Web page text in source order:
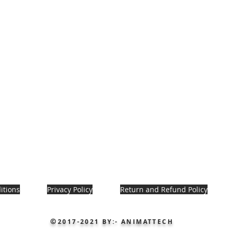
Privacy Policy Return and Refund Policy
©2017-2021 BY:- ANIMATTECH